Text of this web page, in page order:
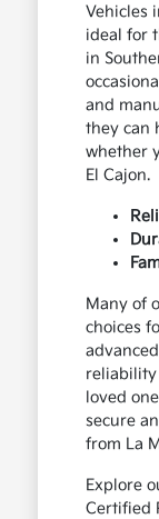
Vehicles
ideal for
in
and
they can
whether
El Cajon.
Many of
choices
reliability
loved
secure
from La
Explore
Certified